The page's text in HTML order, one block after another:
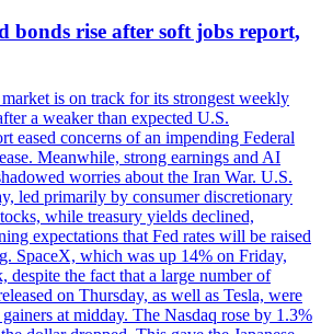
bonds rise after soft jobs report,
is on track for its strongest weekly
a weaker than expected U.S.
eased concerns of an impending Federal
Meanwhile, strong earnings and AI
worries about the Iran War. U.S.
led primarily by consumer discretionary
while treasury yields declined,
expectations that Fed rates will be raised
SpaceX, which was up 14% on Friday,
despite the fact that a large number of
on Thursday, as well as Tesla, were
at midday. The Nasdaq rose by 1.3%